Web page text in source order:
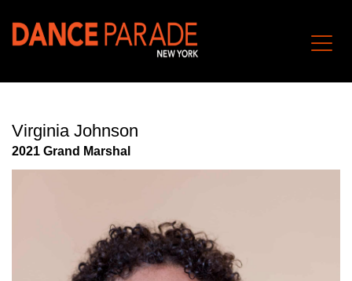
Virginia Johnson
2021 Grand Marshal